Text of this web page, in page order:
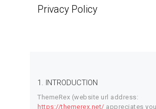
Privacy Policy
1. INTRODUCTION
ThemeRex (website url address:
https://themerex.net/ appreciates